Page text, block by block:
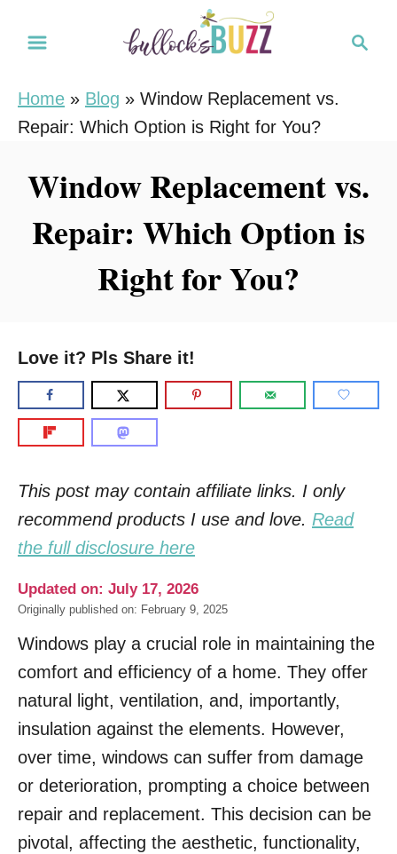
Home » Blog » Window Replacement vs.
Repair: Which Option is Right for You?
Window Replacement vs.
Repair: Which Option is
Right for You?
Love it? Pls Share it!
This post may contain affiliate links. I only
recommend products I use and love. Read
the full disclosure here
Updated on: July 17, 2026
Originally published on: February 9, 2025
Windows play a crucial role in maintaining the
comfort and efficiency of a home. They offer
natural light, ventilation, and, importantly,
insulation against the elements. However,
over time, windows can suffer from damage
or deterioration, prompting a choice between
repair and replacement. This decision can be
pivotal, affecting the aesthetic, functionality,